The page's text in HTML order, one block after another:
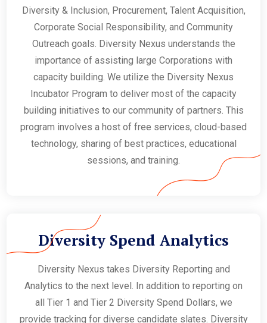
Diversity & Inclusion, Procurement, Talent Acquisition,
Corporate Social Responsibility, and Community
Outreach goals. Diversity Nexus understands the
importance of assisting large Corporations with
capacity building. We utilize the Diversity Nexus
Incubator Program to deliver most of the capacity
building initiatives to our community of partners. This
program involves a host of free services, cloud-based
technology, sharing of best practices, educational
sessions, and training.
Diversity Spend Analytics
Diversity Nexus takes Diversity Reporting and
Analytics to the next level. In addition to reporting on
all Tier 1 and Tier 2 Diversity Spend Dollars, we
provide tracking for diverse candidate slates. Diversity